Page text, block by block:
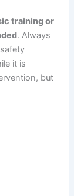
training or
. Always
it is
but